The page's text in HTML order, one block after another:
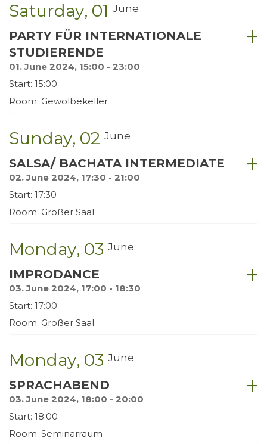
Saturday 01 June
PARTY FÜR INTERNATIONALE
STUDIERENDE
01. June 2024, 15:00 - 23:00
Start: 15:00
Room: Gewölbekeller
Sunday 02 June
SALSA/ BACHATA INTERMEDIATE
02. June 2024, 17:30 - 21:00
Start: 17:30
Room: Großer Saal
Monday 03 June
IMPRODANCE
03. June 2024, 17:00 - 18:30
Start: 17:00
Room: Großer Saal
Monday 03 June
SPRACHABEND
03. June 2024, 18:00 - 20:00
Start: 18:00
Room: Seminarraum